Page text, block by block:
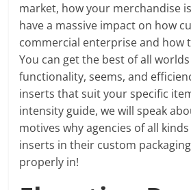
market, how your merchandise
have a massive impact on how
commercial enterprise and how
You can get the best of all
functionality, seems, and
inserts that suit your specific
intensity guide, we will speak
motives why agencies of all
inserts in their custom packaging
properly in!